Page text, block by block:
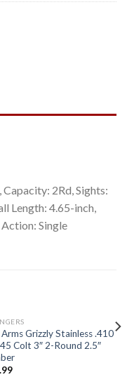
2Rd, Sights:
Length: 4.65-inch,
Single
Grizzly Stainless .410
Colt 3″ 2-Round 2.5″